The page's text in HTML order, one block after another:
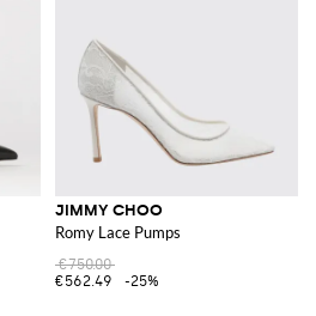
JIMMY CHOO
Romy Lace Pumps
€750.00
€562.49
-25%